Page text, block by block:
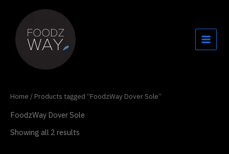
content
Home / Products tagged “FoodzWay Dover Sole”
FoodzWay Dover Sole
Showing all 2 results